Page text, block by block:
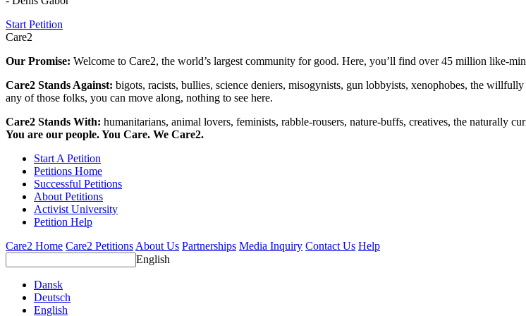
Start Petition
Care2
Our Promise: Welcome to Care2, the world’s largest community for good. Here, you’ll find over 45 million like-
Care2 Stands Against: bigots, racists, bullies, science deniers, misogynists, gun lobbyists, xenophobes, the
any of those folks, you can move along, nothing to see here.
Care2 Stands With: humanitarians, animal lovers, feminists, rabble-rousers, nature-buffs, creatives, the naturally
You are our people. You Care. We Care2.
Start A Petition
Petitions Home
Successful Petitions
About Petitions
Activist University
Petition Help
Care2 Home Care2 Petitions About Us Partnerships Media Inquiry Contact Us Help
English
Dansk
Deutsch
English